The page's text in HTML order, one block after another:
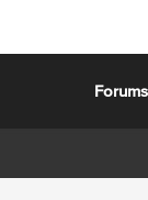
Forums